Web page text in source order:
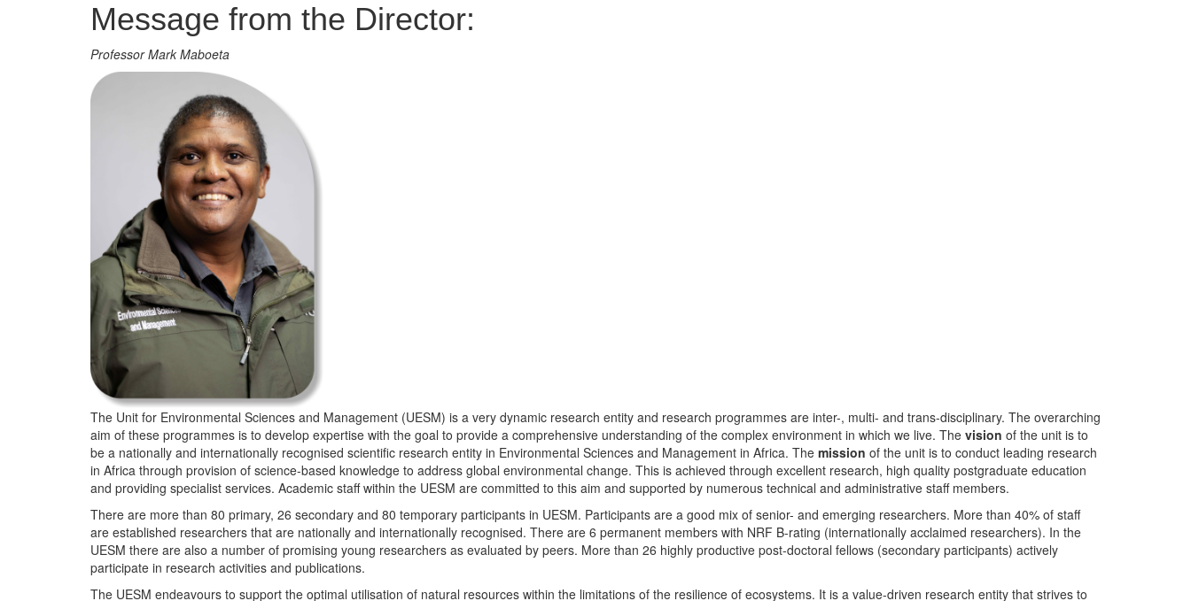
Message from the Director:
Professor Mark Maboeta
The Unit for Environmental Sciences and Management (UESM) is a very dynamic research entity and research programmes are inter-, multi- and trans-disciplinary. The overarching
aim of these programmes is to develop expertise with the goal to provide a comprehensive understanding of the complex environment in which we live. The vision of the unit is to
be a nationally and internationally recognised scientific research entity in Environmental Sciences and Management in Africa. The mission of the unit is to conduct leading research
in Africa through provision of science-based knowledge to address global environmental change. This is achieved through excellent research, high quality postgraduate education
and providing specialist services. Academic staff within the UESM are committed to this aim and supported by numerous technical and administrative staff members.
There are more than 80 primary, 26 secondary and 80 temporary participants in UESM. Participants are a good mix of senior- and emerging researchers. More than 40% of staff
are established researchers that are nationally and internationally recognised. There are 6 permanent members with NRF B-rating (internationally acclaimed researchers). In the
UESM there are also a number of promising young researchers as evaluated by peers. More than 26 highly productive post-doctoral fellows (secondary participants) actively
participate in research activities and publications.
The UESM endeavours to support the optimal utilisation of natural resources within the limitations of the resilience of ecosystems. It is a value-driven research entity that strives to